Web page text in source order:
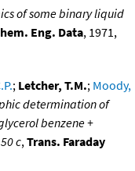
of some binary liquid
Eng. Data, 1971,
; Letcher, T.M.; Moody,
determination of
benzene +
c,Trans. Faraday